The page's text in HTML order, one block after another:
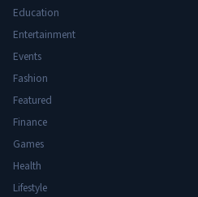
Education
Entertainment
Events
Fashion
Featured
Finance
Games
Health
Lifestyle